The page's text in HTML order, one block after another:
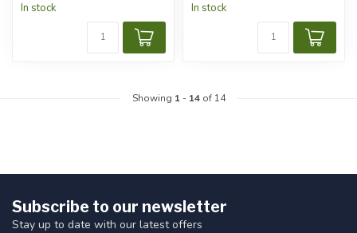
In stock In stock
Showing 1- 14of 14
Subscribe to our newsletter
Stay up to date with our latest offers